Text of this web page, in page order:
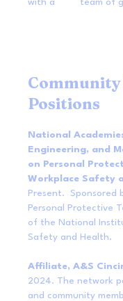
with a team of
Community
Positions
National
Engineering, and
on Personal
Workplace Safety
Present. Sponsored
Personal Protective
of the National
Safety and Health.
Affiliate, A&S
2024. The network
and community